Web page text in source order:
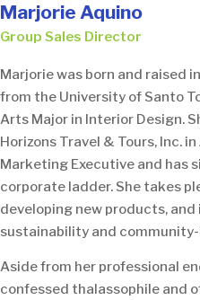
Marjorie Aquino
Group Sales Director
Marjorie was born and raised
from the University of Santo
Arts Major in Interior Design.
Horizons Travel & Tours, Inc.
Marketing Executive and has
corporate ladder. She takes
developing new products,
sustainability and
Aside from her professional
confessed thalassophile and